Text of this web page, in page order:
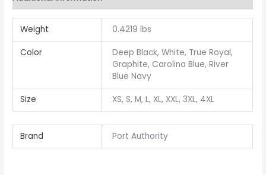
Weight 0.4219 lbs
Color
Deep Black, White, True Royal,
Graphite, Carolina Blue, River
Blue Navy
Size XS, S, M, L, XL, XXL, 3XL, 4XL
Brand Port Authority